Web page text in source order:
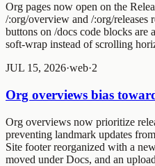
Org pages now open on the
/:org/overview and /:org/releases
buttons on /docs code blocks are
soft-wrap instead of scrolling
JUL 15, 2026·web·2
Org overviews bias
Org overviews now prioritize
preventing landmark updates
Site footer reorganized with a
moved under Docs, and an